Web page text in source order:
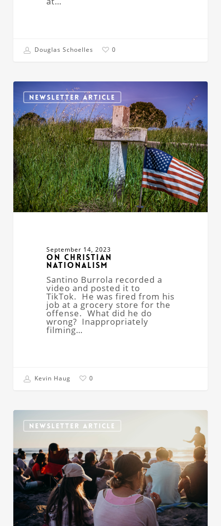
Douglas Schoelles 0
NEWSLETTER ARTICLE
On
Christian
Nationalism
September 14, 2023
On Christian
Nationalism
Santino Burrola recorded a
video and posted it to
TikTok. He was fired from his
job at a grocery store for the
offense. What did he do
wrong? Inappropriately
filming…
Kevin Haug 0
NEWSLETTER ARTICLE
Churches
Without
Property